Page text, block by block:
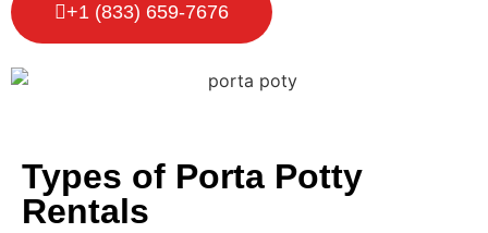
+1 (833) 659-7676
Types of Porta Potty
Rentals